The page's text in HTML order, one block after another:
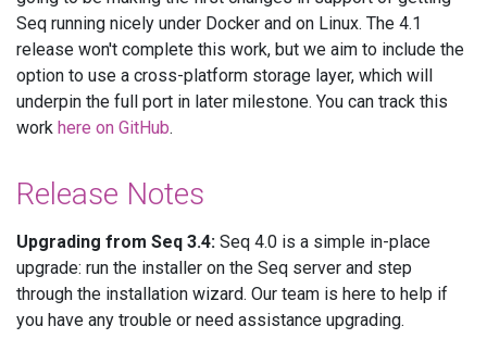
Seq running nicely under Docker and on Linux. The 4.1
release won't complete this work, but we aim to include the
option to use a cross-platform storage layer, which will
underpin the full port in later milestone. You can track this
work here on GitHub.
Release Notes
Upgrading from Seq 3.4: Seq 4.0 is a simple in-place
upgrade: run the installer on the Seq server and step
through the installation wizard. Our team is here to help if
you have any trouble or need assistance upgrading.